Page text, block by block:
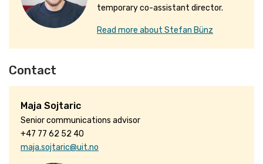
temporary co-assistant director.
Read more about Stefan Bünz
Contact
Maja Sojtaric
Senior communications advisor
+47 77 62 52 40
maja.sojtaric@uit.no